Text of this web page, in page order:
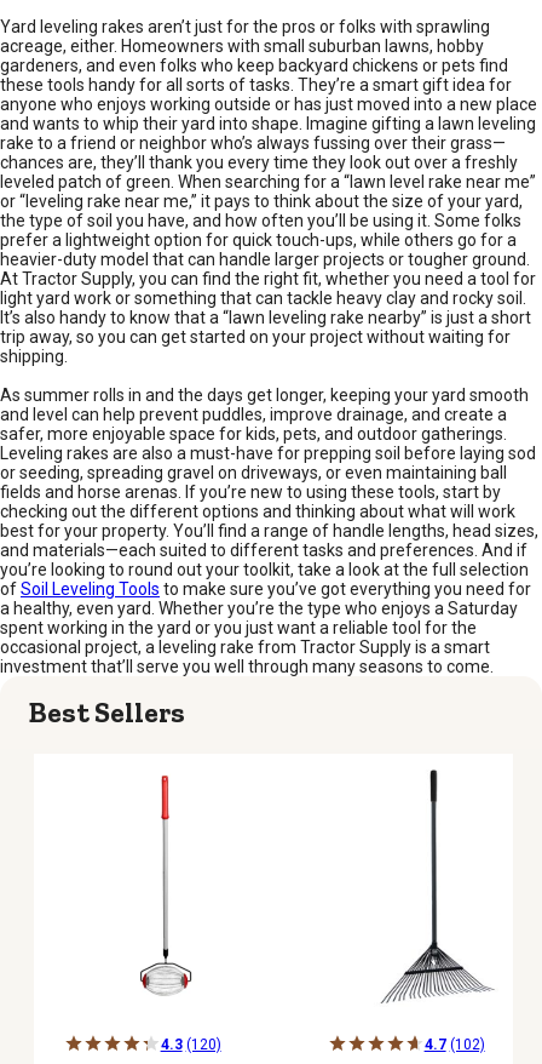
Yard leveling rakes aren’t just for the pros or folks with sprawling
acreage, either. Homeowners with small suburban lawns, hobby
gardeners, and even folks who keep backyard chickens or pets find
these tools handy for all sorts of tasks. They’re a smart gift idea for
anyone who enjoys working outside or has just moved into a new place
and wants to whip their yard into shape. Imagine gifting a lawn leveling
rake to a friend or neighbor who’s always fussing over their grass—
chances are, they’ll thank you every time they look out over a freshly
leveled patch of green. When searching for a “lawn level rake near me”
or “leveling rake near me,” it pays to think about the size of your yard,
the type of soil you have, and how often you’ll be using it. Some folks
prefer a lightweight option for quick touch-ups, while others go for a
heavier-duty model that can handle larger projects or tougher ground.
At Tractor Supply, you can find the right fit, whether you need a tool for
light yard work or something that can tackle heavy clay and rocky soil.
It’s also handy to know that a “lawn leveling rake nearby” is just a short
trip away, so you can get started on your project without waiting for
shipping.
As summer rolls in and the days get longer, keeping your yard smooth
and level can help prevent puddles, improve drainage, and create a
safer, more enjoyable space for kids, pets, and outdoor gatherings.
Leveling rakes are also a must-have for prepping soil before laying sod
or seeding, spreading gravel on driveways, or even maintaining ball
fields and horse arenas. If you’re new to using these tools, start by
checking out the different options and thinking about what will work
best for your property. You’ll find a range of handle lengths, head sizes,
and materials—each suited to different tasks and preferences. And if
you’re looking to round out your toolkit, take a look at the full selection
ofSoil Leveling Tools to make sure you’ve got everything you need for
a healthy, even yard. Whether you’re the type who enjoys a Saturday
spent working in the yard or you just want a reliable tool for the
occasional project, a leveling rake from Tractor Supply is a smart
investment that’ll serve you well through many seasons to come.
Best Sellers
4.3 (120) 4.7 (102)